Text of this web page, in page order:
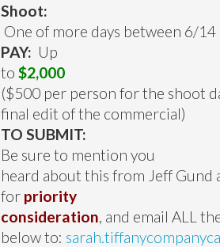
Shoot:
One of more days between 6/
PAY: Up
to $2,000
($500 per person for the shoot
final edit of the commercial)
TO SUBMIT:
Be sure to mention you
heard about this from Jeff Gund
for priority
consideration, and email ALL
below to: